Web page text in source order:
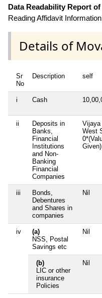
Data Readability Report
Reading Affidavit Information
Details of
Sr
No
Description self
i Cash
ii
Deposits in
Banks,
Financial
Institutions
and Non-
Banking
Financial
Companies
West
Given)
iii
Bonds,
Debentures
and Shares in
companies
Nil
iv
(a)
NSS, Postal
Savings etc
Nil
(b)
LIC or other
insurance
Policies
Nil